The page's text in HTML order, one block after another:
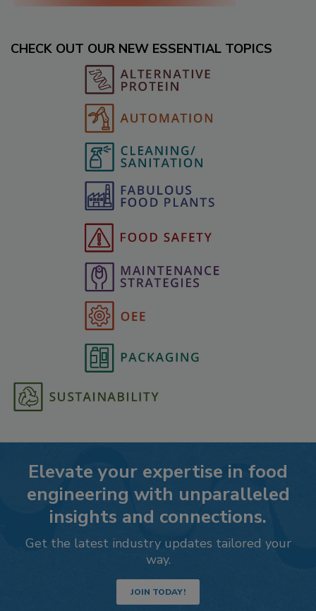
CHECK OUT OUR NEW ESSENTIAL TOPICS
Elevate your expertise in food
engineering with unparalleled
insights and connections.
Get the latest industry updates tailored your
way.
JOIN TODAY!